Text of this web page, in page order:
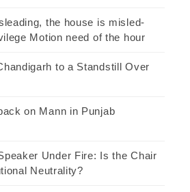
the house is misled-
Motion need of the hour
to a Standstill Over
on Mann in Punjab
Under Fire: Is the Chair
Neutrality?